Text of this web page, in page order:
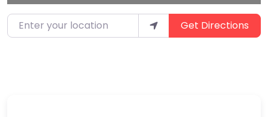
Enter your location Get Directions